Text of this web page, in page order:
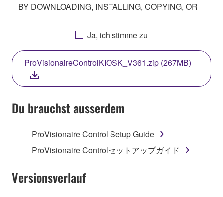
BY DOWNLOADING, INSTALLING, COPYING, OR
OTHERWISE USING THIS SOFTWARE YOU ARE
AGREEING TO BE BOUND BY THE TERMS OF
THIS LICENSE. IF YOU DO NOT AGREE WITH
THE TERMS, DO NOT DOWNLOAD, INSTALL,
COPY, OR OTHERWISE USE THIS SOFTWARE. IF
YOU HAVE DOWNLOADED OR INSTALLED THE
SOFTWARE AND DO NOT AGREE TO THE
TERMS, PROMPTLY ABORT USING THE
SOFTWARE.
1. GRANT OF LICENSE AND COPYRIGHT
Agreement, Yamaha hereby grants you a license to
use copy(ies) of the software program(s) and data
Ja, ich stimme zu
ProVisionaireControlKIOSK_V361.zip (267MB)
Du brauchst ausserdem
ProVisionaire Control Setup Guide
ProVisionaire Controlセットアップガイド
Versionsverlauf